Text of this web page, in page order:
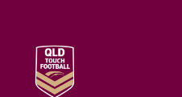
FEBRUARY 25, 2026